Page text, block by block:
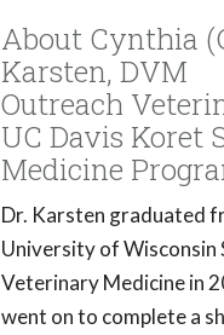
About Cynthia
Karsten, DVM
Outreach
UC Davis Koret
Medicine
Dr. Karsten graduated
University of Wisconsin
Veterinary Medicine in
went on to complete a